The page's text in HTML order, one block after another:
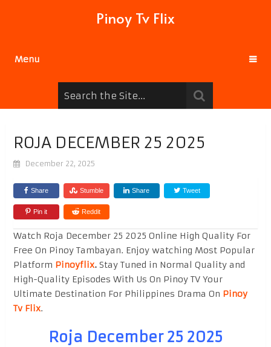
Pinoy Tv Flix
Menu
ROJA DECEMBER 25 2025
December 22, 2025
Share Stumble Share Tweet
Pin it Reddit
Watch Roja December 25 2025 Online High Quality For
Free On Pinoy Tambayan. Enjoy watching Most Popular
Platform Pinoyflix.Stay Tuned in Normal Quality and
High-Quality Episodes With Us On Pinoy TV Your
Ultimate Destination For Philippines Drama On Pinoy
Tv Flix.
Roja December 25 2025